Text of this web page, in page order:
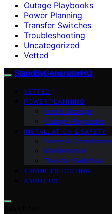
Outage Playbooks
Power Planning
Transfer Switches
Troubleshooting
Uncategorized
Vetted
StandByGeneratorHQ
VETTED
POWER PLANNING
Fuel & Storage
Outage Playbooks
INSTALLATION & SAFETY
Codes & Compliance
Maintenance
Transfer Switches
TROUBLESHOOTING
ABOUT US